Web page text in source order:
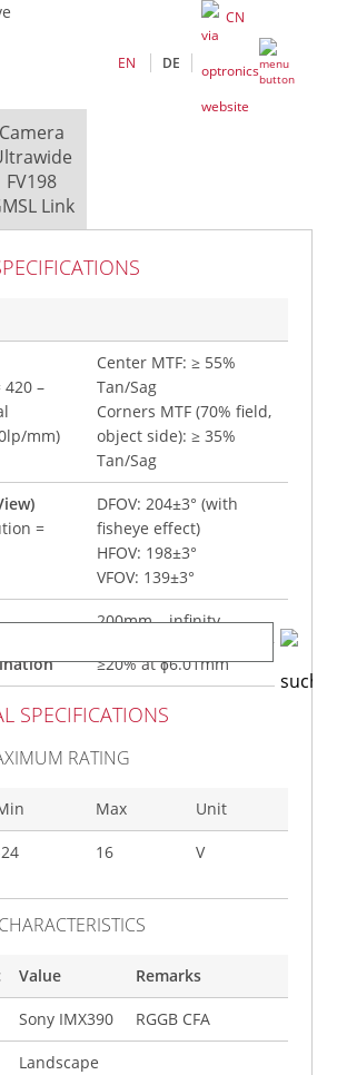
EN DE
CN
Camera
FV198
Link
420 –
mm)
Center MTF: ≥ 55%
Tan/Sag
Corners MTF (70% field,
object side): ≥ 35%
Tan/Sag
=
DFOV: 204±3° (with
fisheye effect)
HFOV: 198±3°
VFOV: 139±3°
200mm – infinity
≥20% at ɸ6.01mm
SPECIFICATIONS
RATING
Max Unit
16 V
Value Remarks
Sony IMX390 RGGB CFA
Landscape